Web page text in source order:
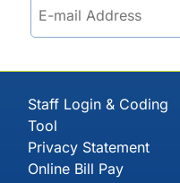
Staff Login & Coding
Tool
Privacy Statement
Online Bill Pay